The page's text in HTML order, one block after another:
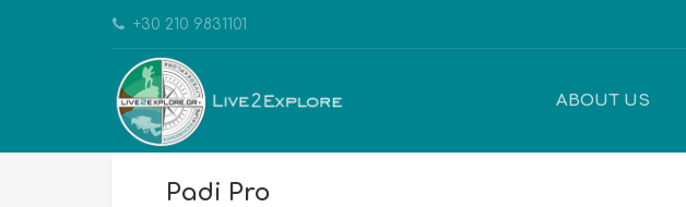
+30 210 9831101
ABOUT US
Padi Pro